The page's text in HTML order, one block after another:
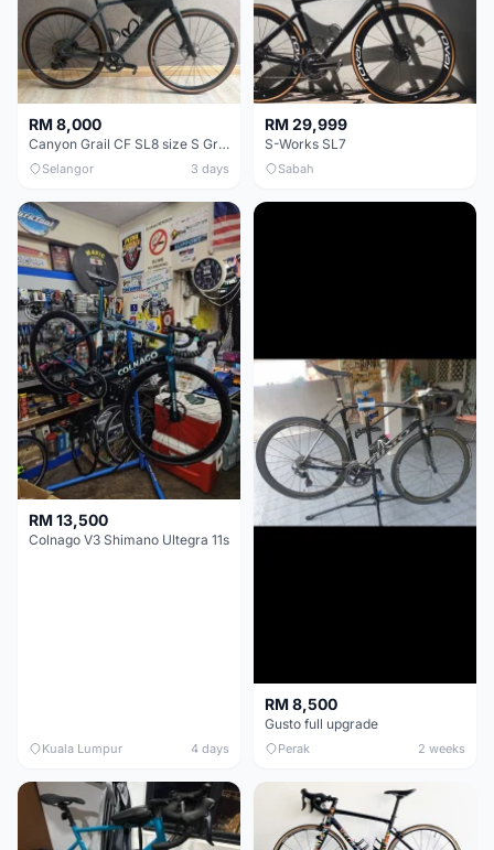
RM 8,000
Canyon Grail CF SL8 size S Gravel bike
Selangor 3 days
RM 29,999
S-Works SL7
Sabah
RM 13,500
Colnago V3 Shimano Ultegra 11s
Kuala Lumpur 4 days
RM 8,500
Gusto full upgrade
Perak 2 weeks